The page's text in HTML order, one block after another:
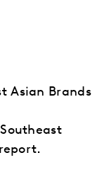
Asian Brands